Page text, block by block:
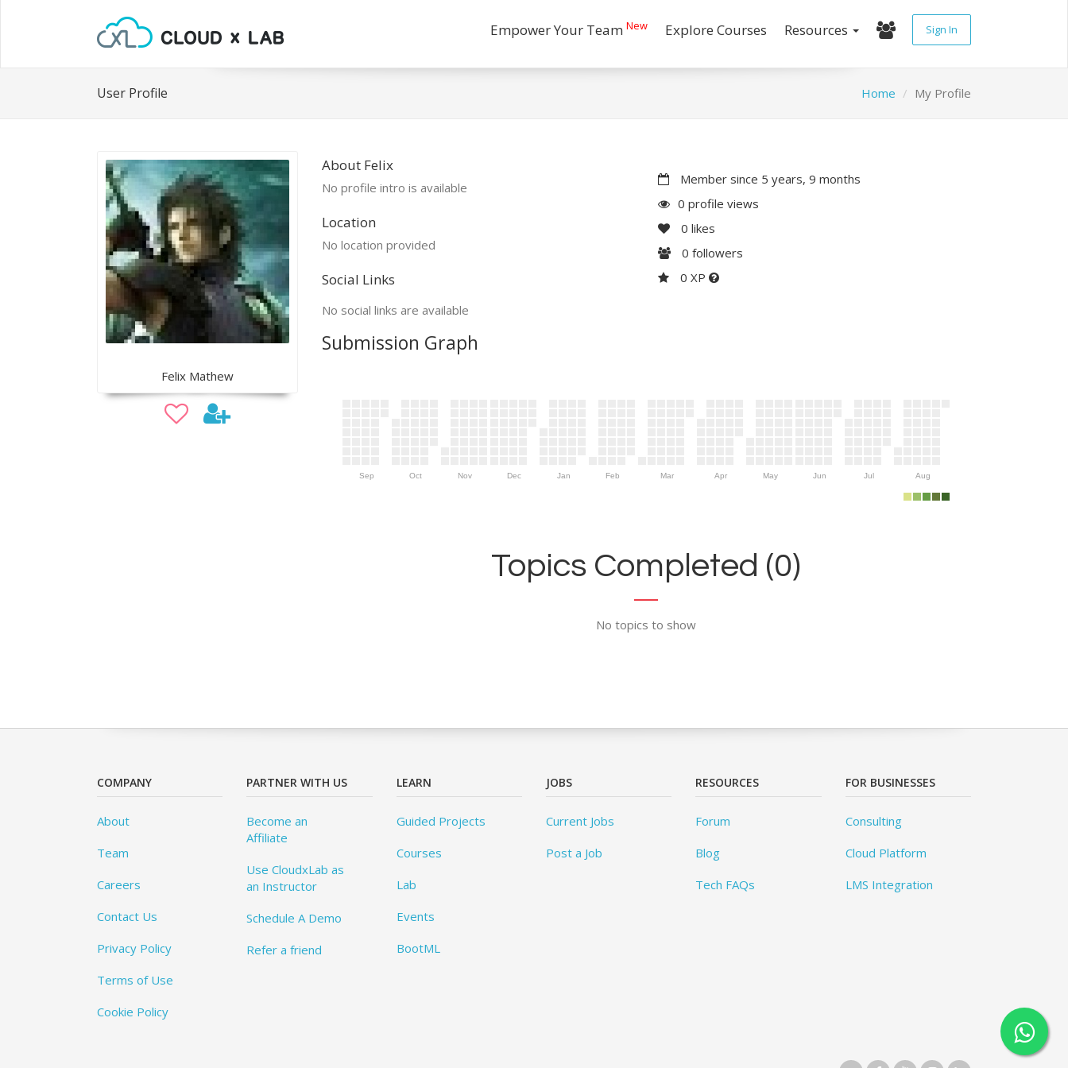
Empower Your Team New Explore Courses Resources Sign In
User Profile Home My Profile
Felix Mathew
About Felix
No profile intro is available
Location
No location provided
Social Links
No social links are available
Member since 5 years, 9 months
0 profile views
0 likes
0 followers
0 XP
Submission Graph
Sep Oct Nov Dec Jan Feb Mar Apr May Jun Jul Aug
Topics Completed (0)
No topics to show
COMPANY
About
Team
Careers
Contact Us
Privacy Policy
Terms of Use
Cookie Policy
PARTNER WITH US
Become an
Affiliate
Use CloudxLab as
an Instructor
Schedule A Demo
Refer a friend
LEARN
Guided Projects
Courses
Lab
Events
BootML
JOBS
Current Jobs
Post a Job
RESOURCES
Forum
Blog
Tech FAQs
FOR BUSINESSES
Consulting
Cloud Platform
LMS Integration